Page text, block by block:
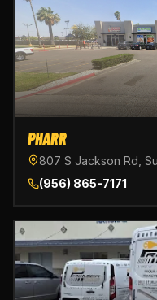
PHARR
807 S Jackson Rd,
(956) 865-7171